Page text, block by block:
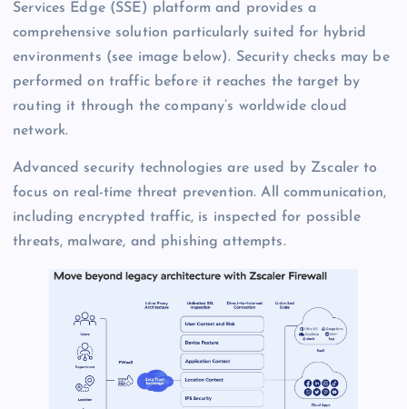
Services Edge (SSE) platform and provides a
comprehensive solution particularly suited for hybrid
environments (see image below). Security checks may be
performed on traffic before it reaches the target by
routing it through the company’s worldwide cloud
network.
Advanced security technologies are used by Zscaler to
focus on real-time threat prevention. All communication,
including encrypted traffic, is inspected for possible
threats, malware, and phishing attempts.